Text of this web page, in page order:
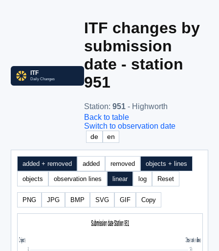
ITF changes by
submission
date - station
951
Station: 951 - Highworth
Back to table
Switch to observation date
de en
added + removed added removed objects + lines
objects observation lines linear log Reset
PNG JPG BMP SVG GIF Copy